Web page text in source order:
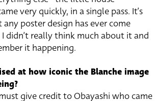
very quickly, in a single pass. It’s
poster design has ever come
didn’t really think much about it and
it happening.
at how iconic the Blanche image
give credit to Obayashi who came